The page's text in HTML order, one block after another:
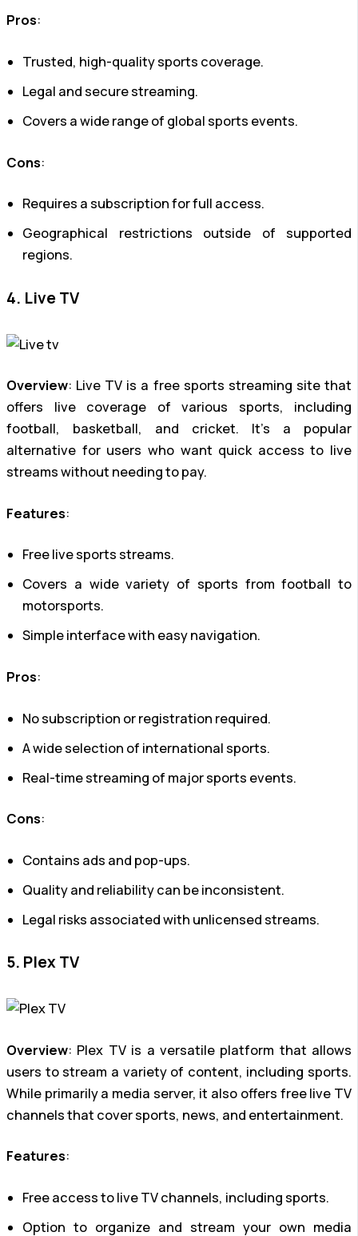
Pros:
Trusted, high-quality sports coverage.
Legal and secure streaming.
Covers a wide range of global sports events.
Cons:
Requires a subscription for full access.
Geographical restrictions outside of supported
regions.
4. Live TV
Overview: Live TV is a free sports streaming site that
offers live coverage of various sports, including
football, basketball, and cricket. It’s a popular
alternative for users who want quick access to live
streams without needing to pay.
Features:
Free live sports streams.
Covers a wide variety of sports from football to
motorsports.
Simple interface with easy navigation.
Pros:
No subscription or registration required.
A wide selection of international sports.
Real-time streaming of major sports events.
Cons:
Contains ads and pop-ups.
Quality and reliability can be inconsistent.
Legal risks associated with unlicensed streams.
5. Plex TV
Overview: Plex TV is a versatile platform that allows
users to stream a variety of content, including sports.
While primarily a media server, it also offers free live TV
channels that cover sports, news, and entertainment.
Features:
Free access to live TV channels, including sports.
Option to organize and stream your own media